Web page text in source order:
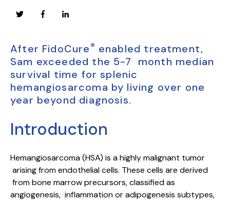
After FidoCure ® enabled treatment,
Sam exceeded the 5-7 month median
survival time for splenic
hemangiosarcoma by living over one
year beyond diagnosis.
Introduction
Hemangiosarcoma (HSA) is a highly malignant tumor
arising from endothelial cells. These cells are derived
from bone marrow precursors, classified as
angiogenesis, inflammation or adipogenesis subtypes,